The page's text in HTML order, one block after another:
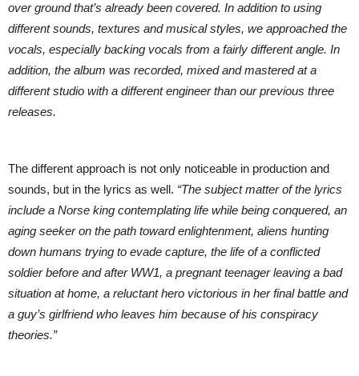
over ground that’s already been covered. In addition to using
different sounds, textures and musical styles, we approached the
vocals, especially backing vocals from a fairly different angle. In
addition, the album was recorded, mixed and mastered at a
different studio with a different engineer than our previous three
releases.
The different approach is not only noticeable in production and
sounds, but in the lyrics as well. “The subject matter of the lyrics
include a Norse king contemplating life while being conquered, an
aging seeker on the path toward enlightenment, aliens hunting
down humans trying to evade capture, the life of a conflicted
soldier before and after WW1, a pregnant teenager leaving a bad
situation at home, a reluctant hero victorious in her final battle and
a guy’s girlfriend who leaves him because of his conspiracy
theories.”